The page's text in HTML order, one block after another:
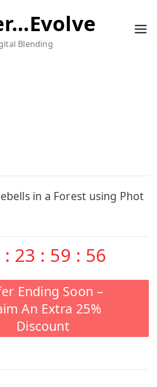
Blending
in a Forest using Phot
: 23 : 59 : 56
Ending Soon –
An Extra 25%
Discount